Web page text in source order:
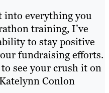
into everything you
training, I’ve
to stay positive
fundraising efforts.
see your crush it on
Conlon